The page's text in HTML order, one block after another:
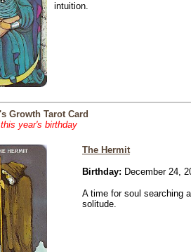
intuition.
Growth Tarot Card
year's birthday
The Hermit
Birthday: December 24,
A time for soul searching
solitude.